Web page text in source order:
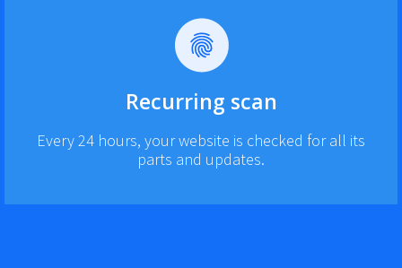
Recurring scan
Every 24 hours, your website is checked for all its
parts and updates.